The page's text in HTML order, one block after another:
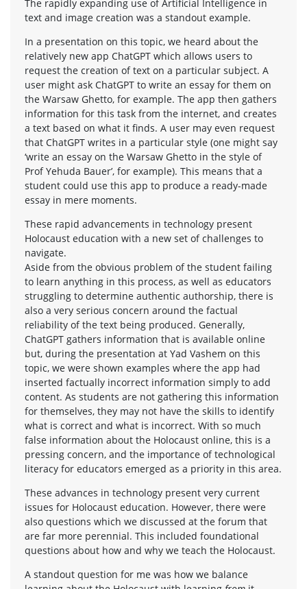
The rapidly expanding use of Artificial Intelligence in
text and image creation was a standout example.
In a presentation on this topic, we heard about the
relatively new app ChatGPT which allows users to
request the creation of text on a particular subject. A
user might ask ChatGPT to write an essay for them on
the Warsaw Ghetto, for example. The app then gathers
information for this task from the internet, and creates
a text based on what it finds. A user may even request
that ChatGPT writes in a particular style (one might say
‘write an essay on the Warsaw Ghetto in the style of
Prof Yehuda Bauer’, for example). This means that a
student could use this app to produce a ready-made
essay in mere moments.
These rapid advancements in technology present
Holocaust education with a new set of challenges to
navigate.
Aside from the obvious problem of the student failing
to learn anything in this process, as well as educators
struggling to determine authentic authorship, there is
also a very serious concern around the factual
reliability of the text being produced. Generally,
ChatGPT gathers information that is available online
but, during the presentation at Yad Vashem on this
topic, we were shown examples where the app had
inserted factually incorrect information simply to add
content. As students are not gathering this information
for themselves, they may not have the skills to identify
what is correct and what is incorrect. With so much
false information about the Holocaust online, this is a
pressing concern, and the importance of technological
literacy for educators emerged as a priority in this area.
These advances in technology present very current
issues for Holocaust education. However, there were
also questions which we discussed at the forum that
are far more perennial. This included foundational
questions about how and why we teach the Holocaust.
A standout question for me was how we balance